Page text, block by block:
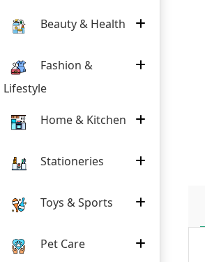
Beauty & Health
Fashion &
Lifestyle
Home & Kitchen
Stationeries
Toys & Sports
Pet Care